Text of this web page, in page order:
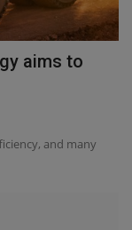
aims to
and many